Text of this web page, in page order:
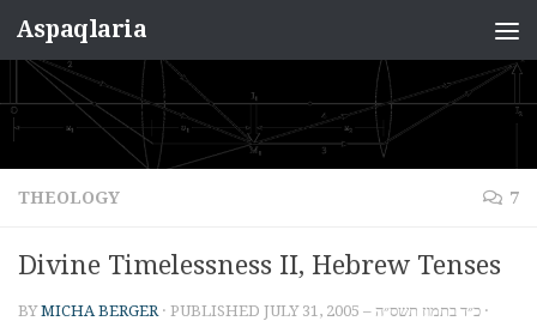
Skip to content
Aspaqlaria
THEOLOGY 7
Divine Timelessness II, Hebrew Tenses
BYMICHA BERGER · PUBLISHED JULY 31, 2005 – כ״ד בתמוז תשס״ה ·